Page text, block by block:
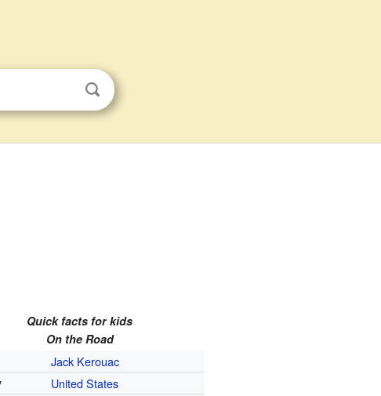
Quick facts for kids
On the Road
Jack Kerouac
United States